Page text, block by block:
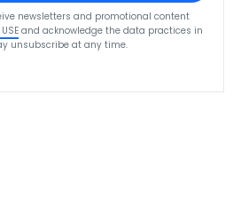
newsletters and promotional content
and acknowledge the data practices in
unsubscribe at any time.